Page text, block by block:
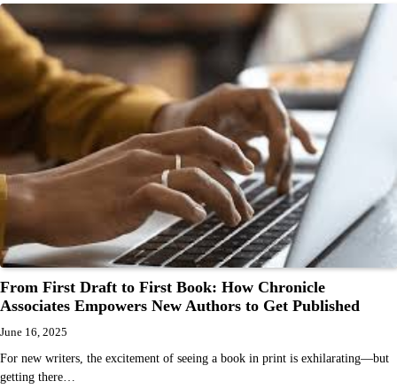
From First Draft to First Book: How Chronicle
Associates Empowers New Authors to Get Published
June 16, 2025
For new writers, the excitement of seeing a book in print is exhilarating—but
getting there…